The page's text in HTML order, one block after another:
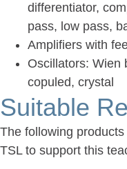
differentiator,
pass, low pass,
Amplifiers with
Oscillators: Wien
copuled, crystal
Suitable
The following
TSL to support this